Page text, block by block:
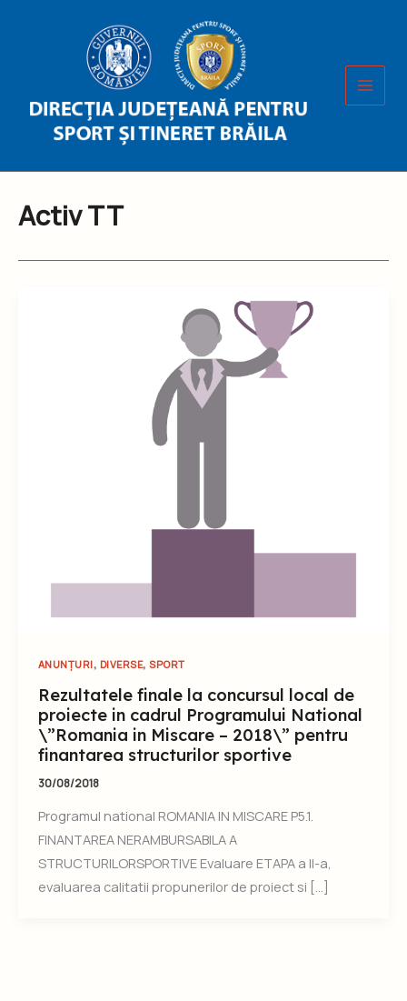
Activ TT
ANUNȚURI, DIVERSE,SPORT
Rezultatele finale la concursul local de
proiecte in cadrul Programului National
\”Romania in Miscare – 2018\” pentru
finantarea structurilor sportive
30/08/2018
Programul national ROMANIA IN MISCARE P5.1.
FINANTAREA NERAMBURSABILA A
STRUCTURILORSPORTIVE Evaluare ETAPA a II-a,
evaluarea calitatii propunerilor de proiect si […]